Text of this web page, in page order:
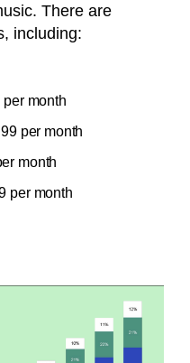
There are
including:
month
per month
month
per month